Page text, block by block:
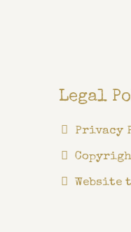
Legal
Privacy
Website